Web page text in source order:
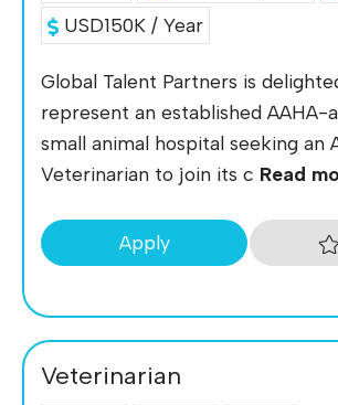
USD150K / Year
Global Talent Partners is
represent an established AAHA-
small animal hospital seeking an
Veterinarian to join its c Read
Apply
Veterinarian